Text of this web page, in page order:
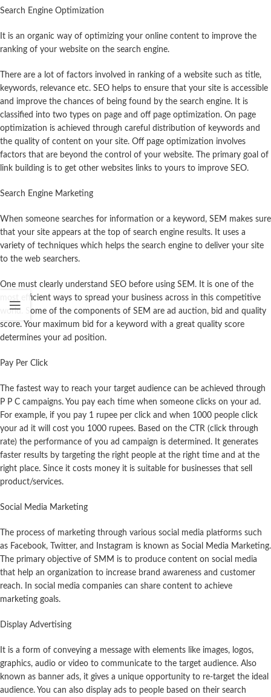
Search Engine Optimization
It is an organic way of optimizing your online content to improve the
ranking of your website on the search engine.
There are a lot of factors involved in ranking of a website such as title,
keywords, relevance etc. SEO helps to ensure that your site is accessible
and improve the chances of being found by the search engine. It is
classified into two types on page and off page optimization. On page
optimization is achieved through careful distribution of keywords and
the quality of content on your site. Off page optimization involves
factors that are beyond the control of your website. The primary goal of
link building is to get other websites links to yours to improve SEO.
Search Engine Marketing
When someone searches for information or a keyword, SEM makes sure
that your site appears at the top of search engine results. It uses a
variety of techniques which helps the search engine to deliver your site
to the web searchers.
One must clearly understand SEO before using SEM. It is one of the
most efficient ways to spread your business across in this competitive
world. Some of the components of SEM are ad auction, bid and quality
score. Your maximum bid for a keyword with a great quality score
determines your ad position.
Pay Per Click
The fastest way to reach your target audience can be achieved through
P P C campaigns. You pay each time when someone clicks on your ad.
For example, if you pay 1 rupee per click and when 1000 people click
your ad it will cost you 1000 rupees. Based on the CTR (click through
rate) the performance of you ad campaign is determined. It generates
faster results by targeting the right people at the right time and at the
right place. Since it costs money it is suitable for businesses that sell
product/services.
Social Media Marketing
The process of marketing through various social media platforms such
as Facebook, Twitter, and Instagram is known as Social Media Marketing.
The primary objective of SMM is to produce content on social media
that help an organization to increase brand awareness and customer
reach. In social media companies can share content to achieve
marketing goals.
Display Advertising
It is a form of conveying a message with elements like images, logos,
graphics, audio or video to communicate to the target audience. Also
known as banner ads, it gives a unique opportunity to re-target the ideal
audience. You can also display ads to people based on their search